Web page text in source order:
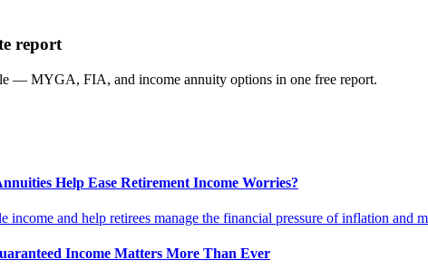
report
— MYGA, FIA, and income annuity options in one free report.
Help Ease Retirement Income Worries?
income and help retirees manage the financial pressure of inflation and
Income Matters More Than Ever